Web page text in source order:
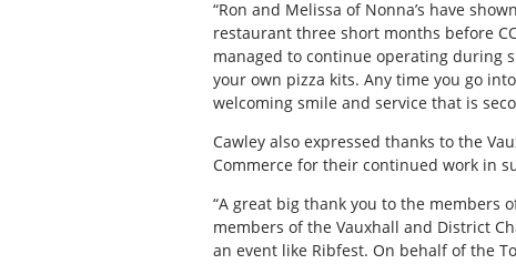
“Ron and Melissa of Nonna’s have
restaurant three short months before
managed to continue operating during
your own pizza kits. Any time you go
welcoming smile and service that is
Cawley also expressed thanks to the
Commerce for their continued work in
“A great big thank you to the members
members of the Vauxhall and District
an event like Ribfest. On behalf of the